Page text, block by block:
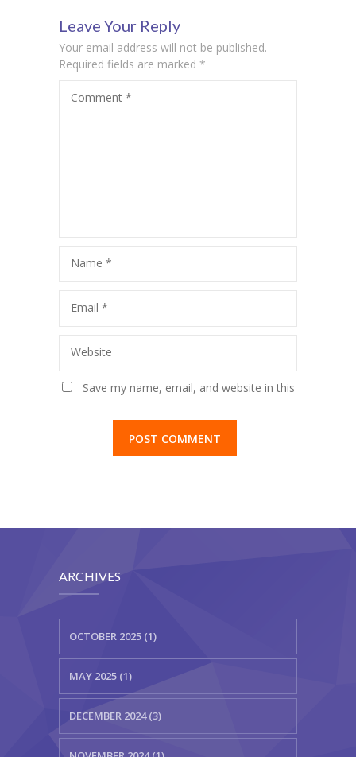
Leave Your Reply
Your email address will not be published.
Required fields are marked *
Comment *
Name *
Email *
Website
Save my name, email, and website in this
ARCHIVES
OCTOBER 2025 (1)
MAY 2025 (1)
DECEMBER 2024 (3)